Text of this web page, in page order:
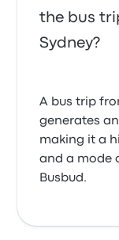
the bus
Sydney?
A bus trip
generates an
making it a
and a mode
Busbud.